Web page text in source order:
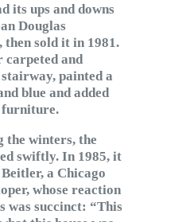
its ups and downs
Douglas
then sold it in 1981.
carpeted and
painted a
blue and added
the winters, the
swiftly. In 1985, it
a Chicago
whose reaction
was succinct: “This